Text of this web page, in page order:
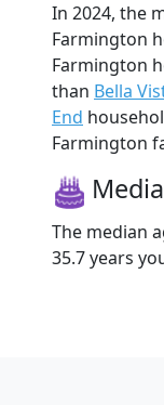
In 2024, the
Farmington
Farmington
than Bella
End
Farmington
The median
35.7 years